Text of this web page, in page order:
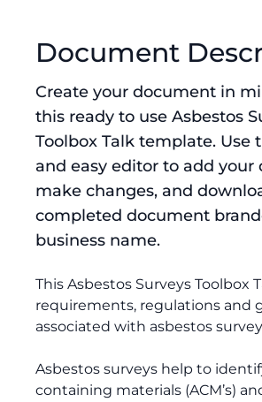
Document
Create your document in
this ready to use Asbestos
Toolbox Talk template. Use
and easy editor to add your
make changes, and
completed document
business name.
This Asbestos Surveys Toolbox
requirements, regulations and
associated with asbestos
Asbestos surveys help to
containing materials (ACM’s)